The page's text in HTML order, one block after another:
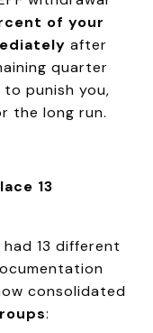
of your
after
quarter
punish you,
the long run.
13
13 different
consolidated
: